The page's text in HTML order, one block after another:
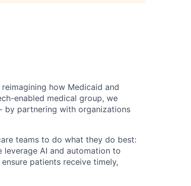
how Medicaid and
enabled medical group, we
by partnering with organizations
teams to do what they do best:
leverage AI and automation to
patients receive timely,